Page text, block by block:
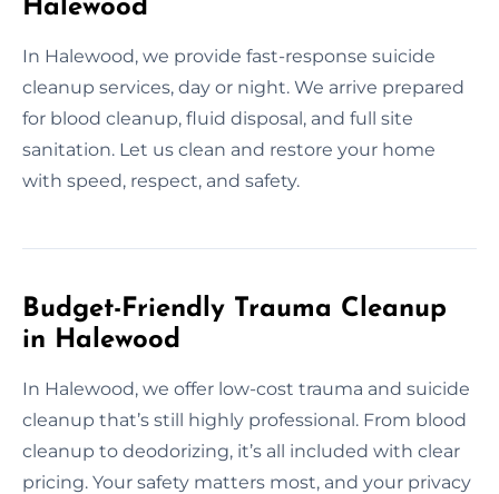
Halewood
In Halewood, we provide fast-response suicide
cleanup services, day or night. We arrive prepared
for blood cleanup, fluid disposal, and full site
sanitation. Let us clean and restore your home
with speed, respect, and safety.
Budget-Friendly Trauma Cleanup
in Halewood
In Halewood, we offer low-cost trauma and suicide
cleanup that’s still highly professional. From blood
cleanup to deodorizing, it’s all included with clear
pricing. Your safety matters most, and your privacy